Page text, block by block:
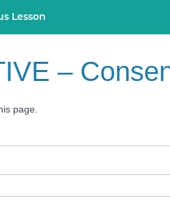
Lesson
–
page.